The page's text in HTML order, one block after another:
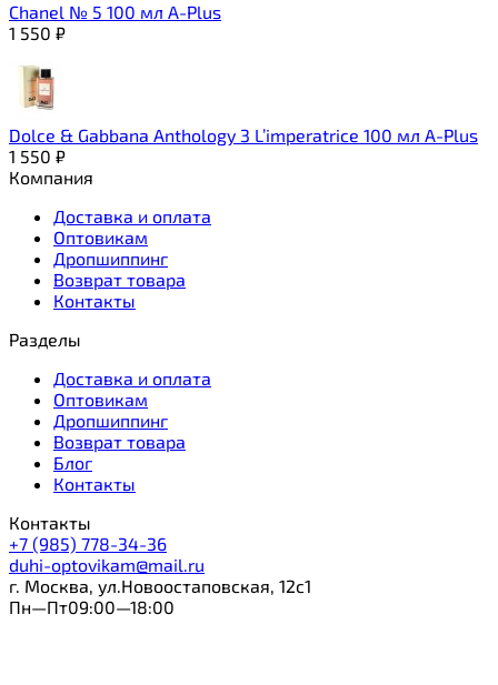
Chanel № 5 100 мл A-Plus
1 550 ₽
Dolce & Gabbana Anthology 3 L’imperatrice 100 мл A-Plus
1 550 ₽
Компания
Доставка и оплата
Оптовикам
Дропшиппинг
Возврат товара
Контакты
Разделы
Доставка и оплата
Оптовикам
Дропшиппинг
Возврат товара
Блог
Контакты
Контакты
+7 (985) 778-34-36
duhi-optovikam@mail.ru
г. Москва, ул.Новоостаповская, 12с1
Пн—Пт09:00—18:00